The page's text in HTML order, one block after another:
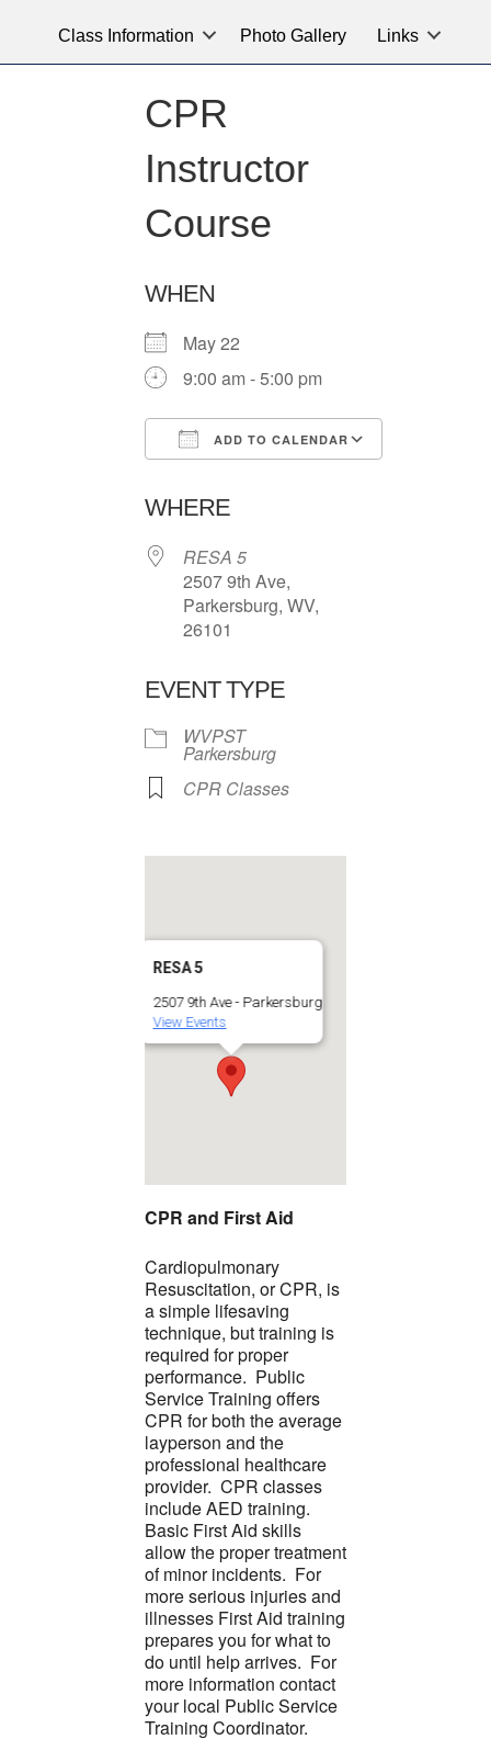
location
you
looking
Class Information Photo Gallery Links
CPR
Instructor
Course
WHEN
May 22
9:00 am - 5:00 pm
ADD TO CALENDAR
WHERE
RESA 5
2507 9th Ave,
Parkersburg, WV,
26101
EVENT TYPE
WVPST
Parkersburg
CPR Classes
RESA 5
2507 9th Ave - Parkersburg
View Events
CPR and First Aid
Cardiopulmonary
Resuscitation, or CPR, is
a simple lifesaving
technique, but training is
required for proper
performance. Public
Service Training offers
CPR for both the average
layperson and the
professional healthcare
provider. CPR classes
include AED training.
Basic First Aid skills
allow the proper treatment
of minor incidents. For
more serious injuries and
illnesses First Aid training
prepares you for what to
do until help arrives. For
more information contact
your local Public Service
Training Coordinator.